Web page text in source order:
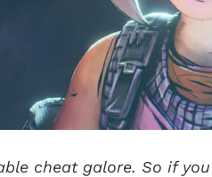
cheat galore. So if